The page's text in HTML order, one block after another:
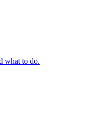
what to do.